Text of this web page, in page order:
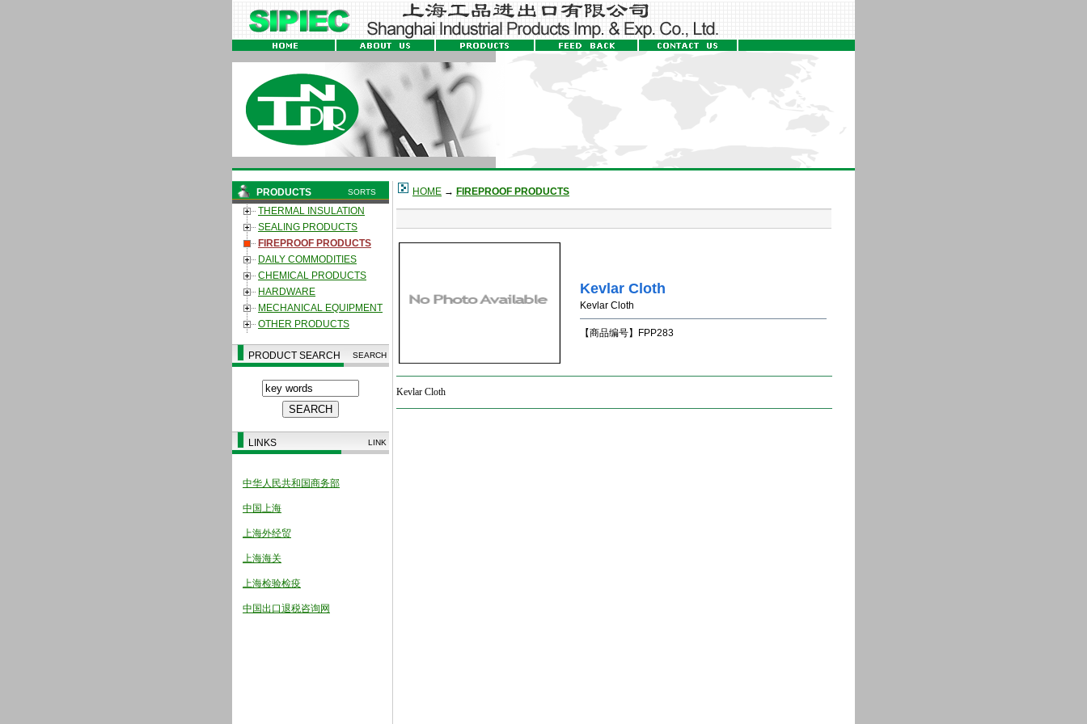
PRODUCTS SORTS
THERMAL INSULATION
SEALING PRODUCTS
FIREPROOF PRODUCTS
DAILY COMMODITIES
CHEMICAL PRODUCTS
HARDWARE
MECHANICAL EQUIPMENT
OTHER PRODUCTS
PRODUCT SEARCH SEARCH
LINKS LINK
中华人民共和国商务部
中国上海
上海外经贸
上海海关
上海检验检疫
中国出口退税咨询网
HOME → FIREPROOF PRODUCTS
Kevlar Cloth
Kevlar Cloth
【商品编号】FPP283
Kevlar Cloth